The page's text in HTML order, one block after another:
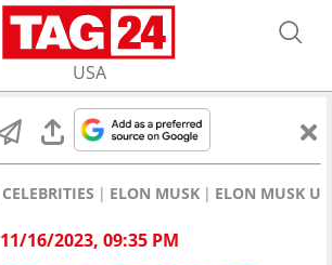
USA
CELEBRITIES ELON MUSK ELON MUSK
11/16/2023, 09:35 PM